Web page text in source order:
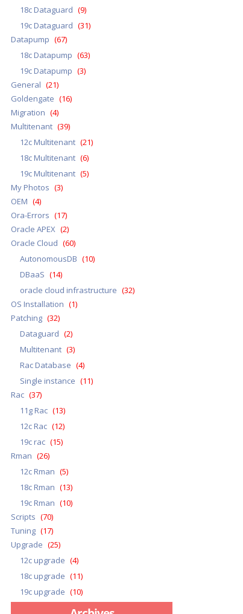
18c Dataguard (9)
19c Dataguard (31)
Datapump (67)
18c Datapump (63)
19c Datapump (3)
General (21)
Goldengate (16)
Migration (4)
Multitenant (39)
12c Multitenant (21)
18c Multitenant (6)
19c Multitenant (5)
My Photos (3)
OEM (4)
Ora-Errors (17)
Oracle APEX (2)
Oracle Cloud (60)
AutonomousDB (10)
DBaaS (14)
oracle cloud infrastructure (32)
OS Installation (1)
Patching (32)
Dataguard (2)
Multitenant (3)
Rac Database (4)
Single instance (11)
Rac (37)
11g Rac (13)
12c Rac (12)
19c rac (15)
Rman (26)
12c Rman (5)
18c Rman (13)
19c Rman (10)
Scripts (70)
Tuning (17)
Upgrade (25)
12c upgrade (4)
18c upgrade (11)
19c upgrade (10)